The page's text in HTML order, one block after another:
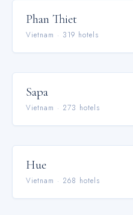
Phan Thiet
Vietnam · 319 hotels
Sapa
Vietnam · 273 hotels
Hue
Vietnam · 268 hotels